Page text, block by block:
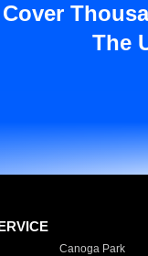
Cover
The
Canoga Park